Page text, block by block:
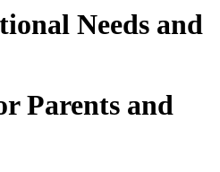
Needs and
Parents and